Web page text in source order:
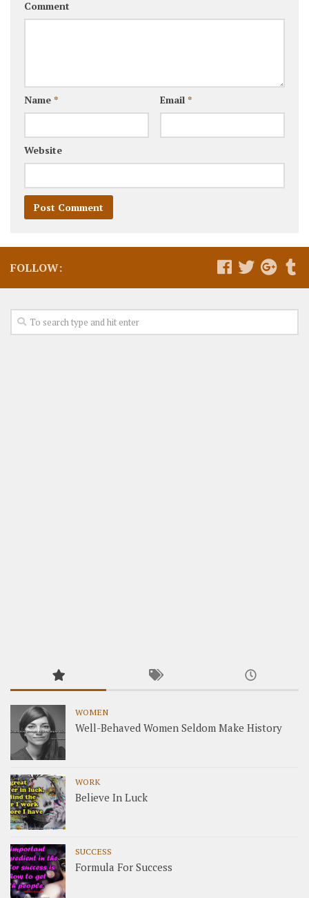
Comment
Name * Email *
Website
FOLLOW:
WOMEN
Well-Behaved Women Seldom Make History
WORK
Believe In Luck
SUCCESS
Formula For Success